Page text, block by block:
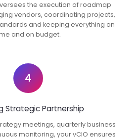
the execution of roadmap
vendors, coordinating projects,
and keeping everything on
and on budget.
4
Strategic Partnership
meetings, quarterly business
monitoring, your vCIO ensures